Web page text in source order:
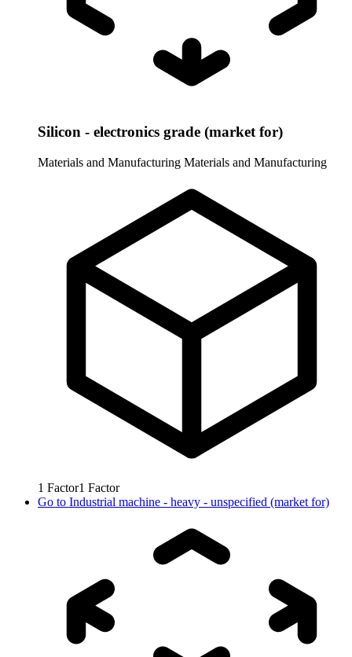
Silicon - electronics grade (market for)
Materials and Manufacturing Materials and Manufacturing
1 Factor1 Factor
Go to Industrial machine - heavy - unspecified (market for)